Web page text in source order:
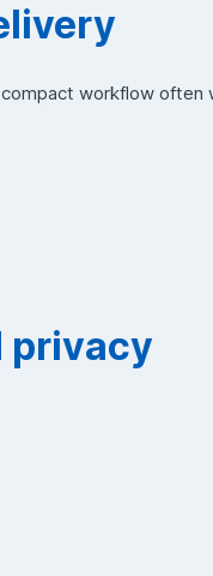
workflow often
privacy